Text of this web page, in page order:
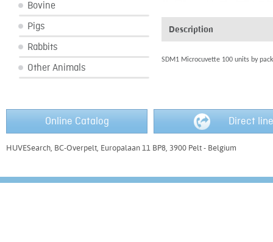
Bovine
Pigs
Rabbits
Other Animals
Description
SDM1 Microcuvette 100 units by
Online Catalog Direct
HUVESearch, BC-Overpelt, Europalaan 11 BP8, 3900 Pelt - Belgium